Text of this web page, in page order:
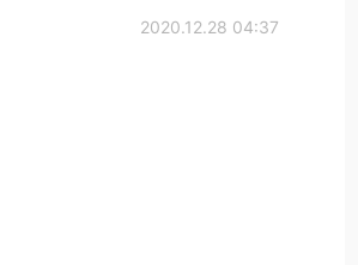
2020.12.28 04:37